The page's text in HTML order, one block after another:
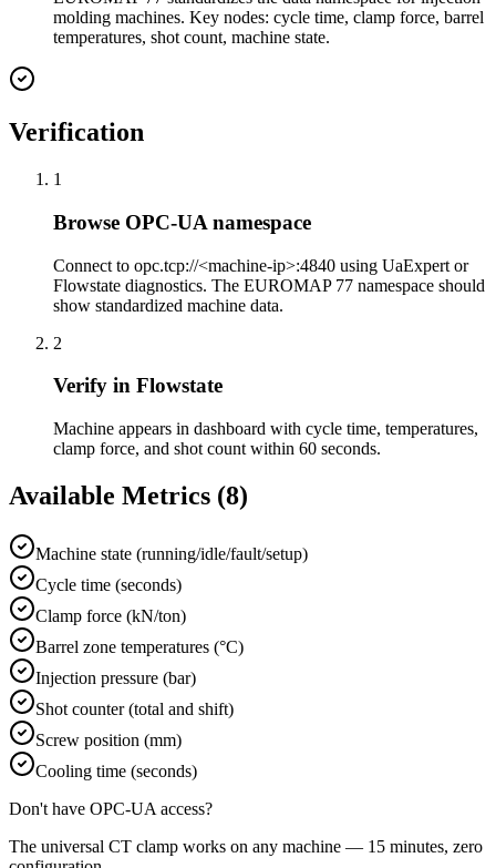
molding machines. Key nodes: cycle time, clamp force, barrel
temperatures, shot count, machine state.
Verification
1
Browse OPC-UA namespace
Connect to opc.tcp://<machine-ip>:4840 using UaExpert or
Flowstate diagnostics. The EUROMAP 77 namespace should
show standardized machine data.
2
Verify in Flowstate
Machine appears in dashboard with cycle time, temperatures,
clamp force, and shot count within 60 seconds.
Available Metrics (8)
Machine state (running/idle/fault/setup)
Cycle time (seconds)
Clamp force (kN/ton)
Barrel zone temperatures (°C)
Injection pressure (bar)
Shot counter (total and shift)
Screw position (mm)
Cooling time (seconds)
Don't have OPC-UA access?
The universal CT clamp works on any machine — 15 minutes, zero